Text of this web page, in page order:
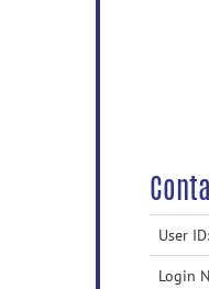
User ID:
Login